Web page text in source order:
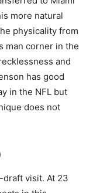
more natural
physicality from
man corner in the
and
has good
in the NFL but
does not
visit. At 23